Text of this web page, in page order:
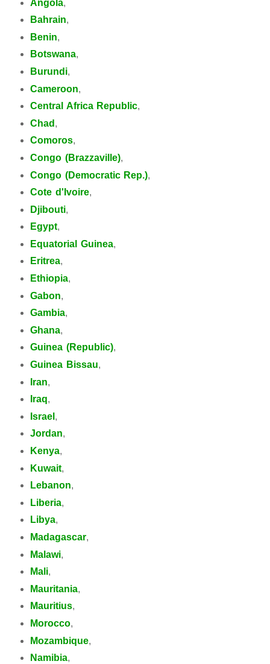
Angola,
Bahrain,
Benin,
Botswana,
Burundi,
Cameroon,
Central Africa Republic,
Chad ,
Comoros,
Congo (Brazzaville),
Congo (Democratic Rep.),
Cote d'Ivoire,
Djibouti,
Egypt,
Equatorial Guinea,
Eritrea,
Ethiopia,
Gabon,
Gambia,
Ghana,
Guinea (Republic),
Guinea Bissau,
Iran,
Iraq,
Israel ,
Jordan,
Kenya,
Kuwait,
Lebanon,
Liberia,
Libya,
Madagascar,
Malawi,
Mali,
Mauritania,
Mauritius,
Morocco,
Mozambique,
Namibia,